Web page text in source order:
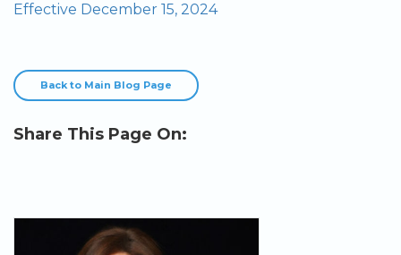
Effective December 15, 2024
Back to Main Blog Page
Share This Page On: